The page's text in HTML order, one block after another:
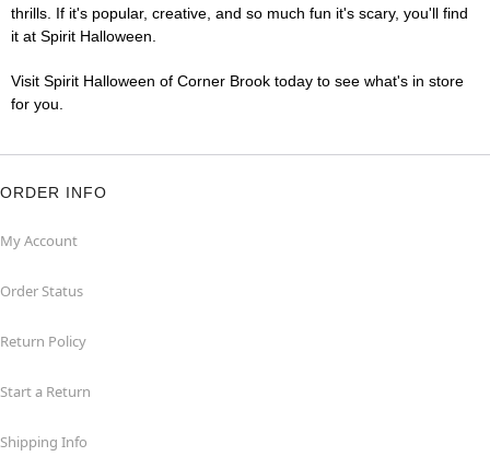
thrills. If it's popular, creative, and so much fun it's scary, you'll find
it at Spirit Halloween.
Visit Spirit Halloween of Corner Brook today to see what's in store
for you.
ORDER INFO
My Account
Order Status
Return Policy
Start a Return
Shipping Info